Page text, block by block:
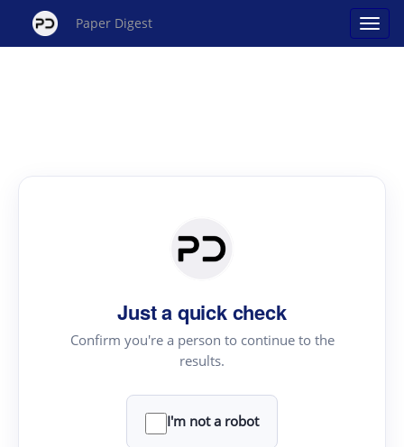
Paper Digest
Just a quick check
Confirm you're a person to continue to the
results.
I'm not a robot